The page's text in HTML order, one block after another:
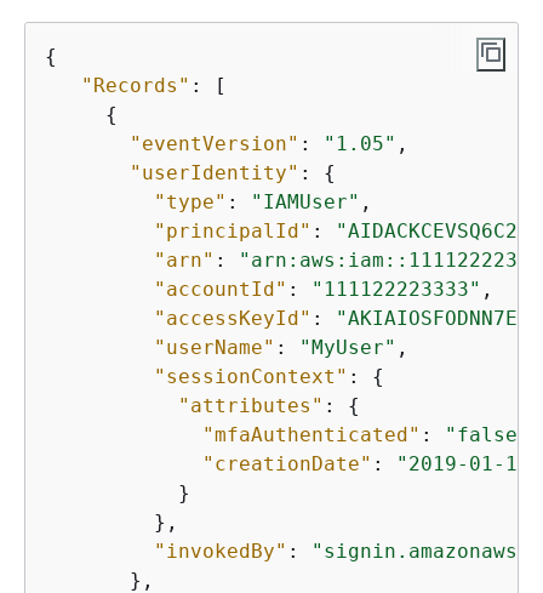
{
"Records" : [
{
"eventVersion" : "1.05" ,
"userIdentity" : {
"type" : "IAMUser" ,
"principalId" :
"arn" :
"accountId" : "111122223333" ,
"accessKeyId" :
"userName" : "MyUser" ,
"sessionContext" : {
"attributes" : {
"mfaAuthenticated" : "false"
"creationDate" :
"2019-01-
           }
         },
"invokedBy" :
       },